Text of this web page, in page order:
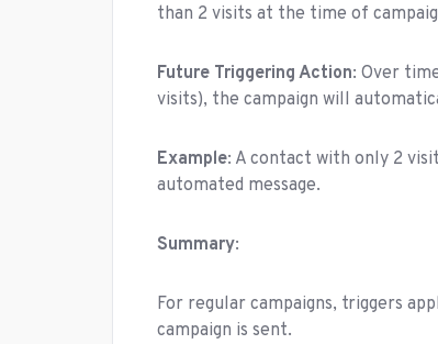
than 2 visits at the time of
Future Triggering Action: Over
visits), the campaign will
Example: A contact with only 2
automated message.
Summary:
For regular campaigns, triggers
campaign is sent.